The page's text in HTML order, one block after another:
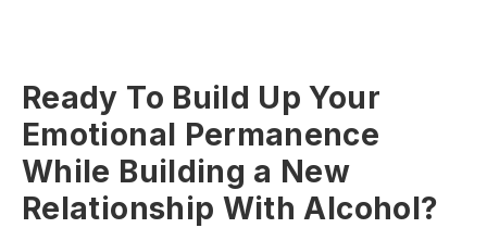
Ready To Build Up Your
Emotional Permanence
While Building a New
Relationship With Alcohol?